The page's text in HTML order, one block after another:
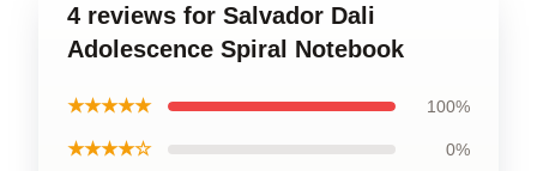
4 reviews for Salvador Dali
Adolescence Spiral Notebook
★★★★★ 100%
★★★★☆ 0%